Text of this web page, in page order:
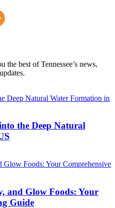
best of Tennessee’s news,
the Deep Natural
and Glow Foods: Your
Guide